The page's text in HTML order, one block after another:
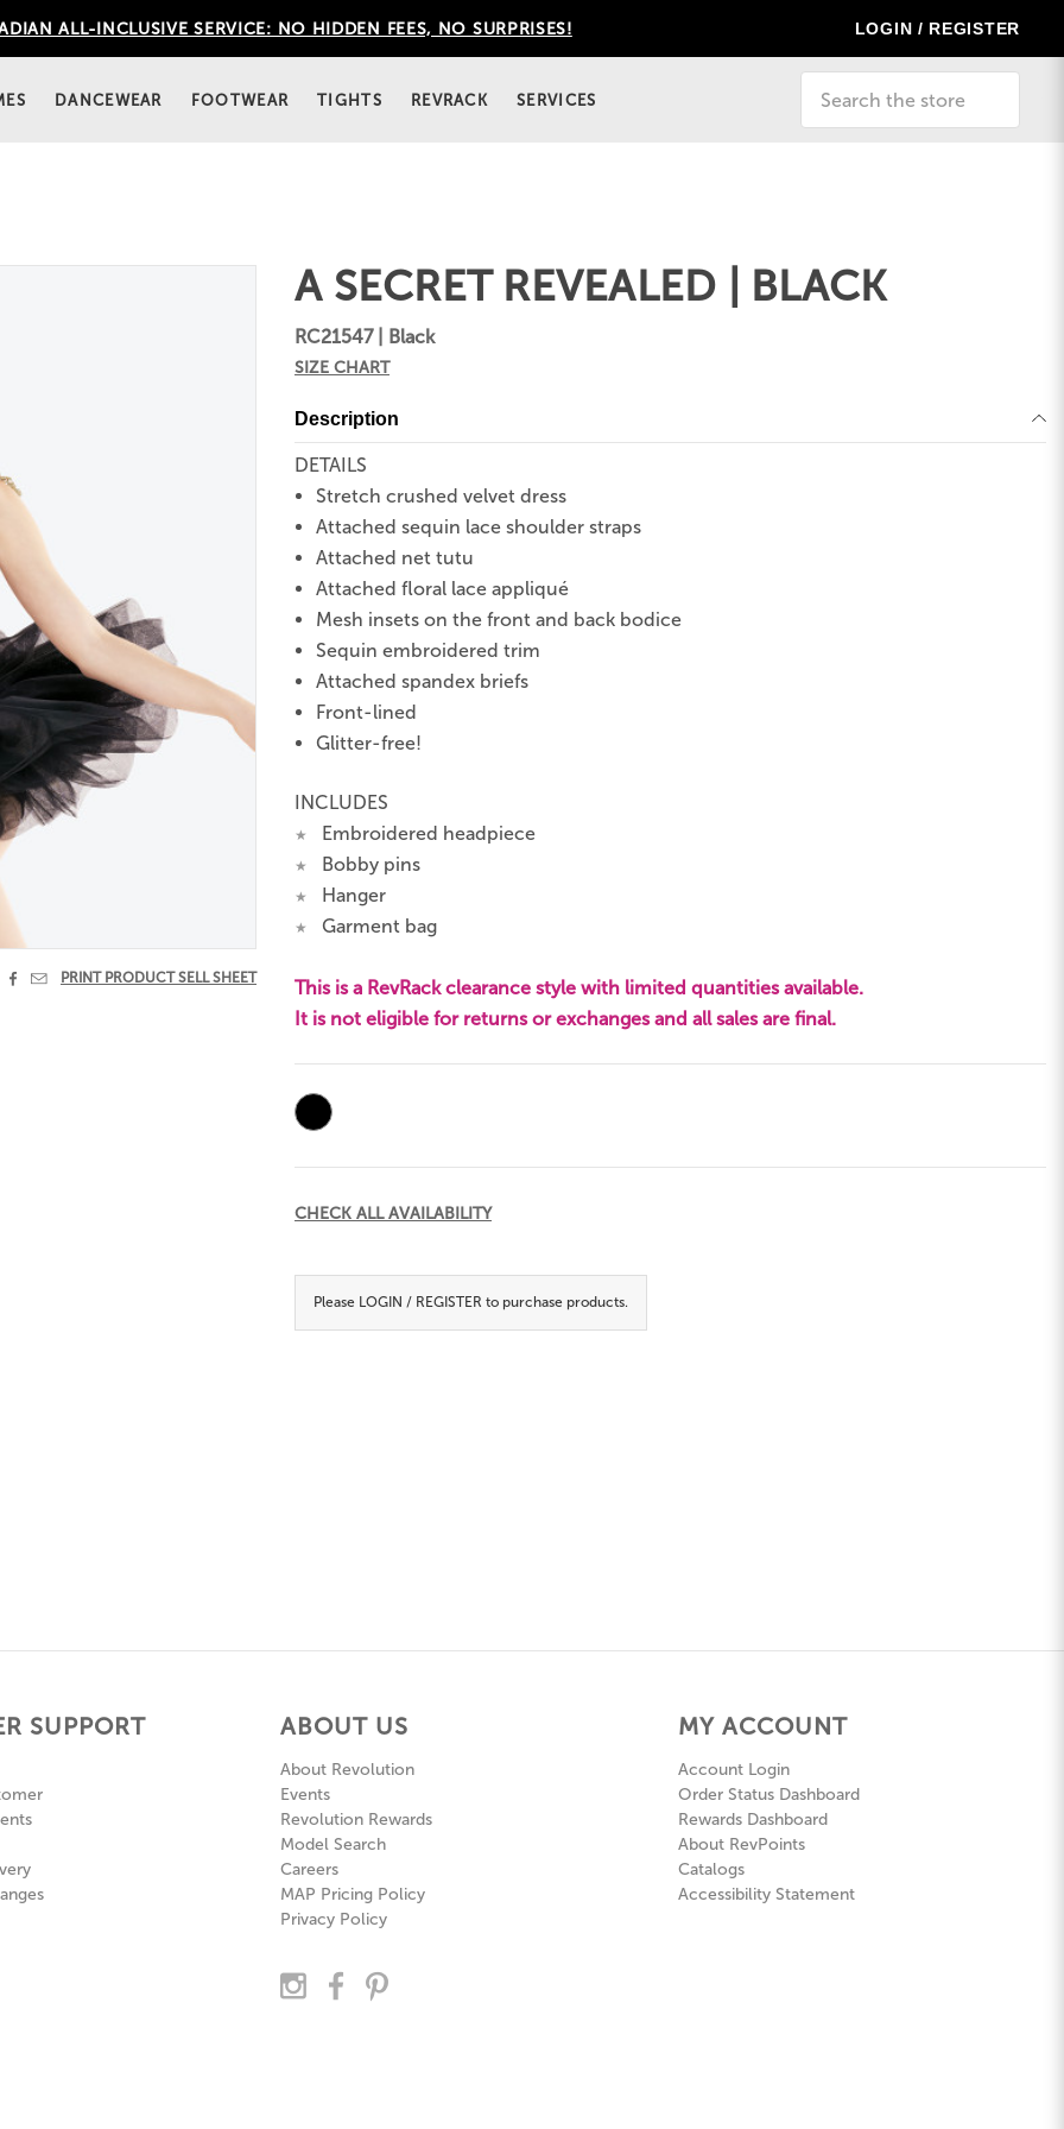
ALL-INCLUSIVE SERVICE: NO HIDDEN FEES, NO SURPRISES! LOGIN / REGISTER
DANCEWEAR FOOTWEAR TIGHTS REVRACK SERVICES
  PRINT PRODUCT SELL SHEET
A SECRET REVEALED | BLACK
RC21547 | Black
SIZE CHART
Description
DETAILS
Stretch crushed velvet dress
Attached sequin lace shoulder straps
Attached net tutu
Attached floral lace appliqué
Mesh insets on the front and back bodice
Sequin embroidered trim
Attached spandex briefs
Front-lined
Glitter-free!
INCLUDES
★ Embroidered headpiece
★ Bobby pins
★ Hanger
★ Garment bag
This is a RevRack clearance style with limited quantities available.
It is not eligible for returns or exchanges and all sales are final.
Stock:
CHECK ALL AVAILABILITY
Please LOGIN / REGISTER to purchase products.
SUPPORT ABOUT US
About Revolution
Events
Revolution Rewards
Model Search
Careers
MAP Pricing Policy
Privacy Policy
MY ACCOUNT
Account Login
Order Status Dashboard
Rewards Dashboard
About RevPoints
Catalogs
Accessibility Statement